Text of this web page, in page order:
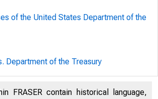
28/2026
of the United States Department of the
Department of the Treasury
FRASER contain historical language,